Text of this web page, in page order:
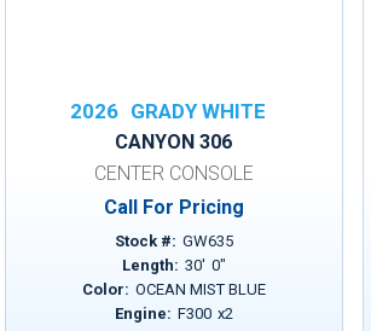
2026 GRADY WHITE
CANYON 306
CENTER CONSOLE
Call For Pricing
Stock #: GW635
Length: 30' 0"
Color: OCEAN MIST BLUE
Engine: F300 x2